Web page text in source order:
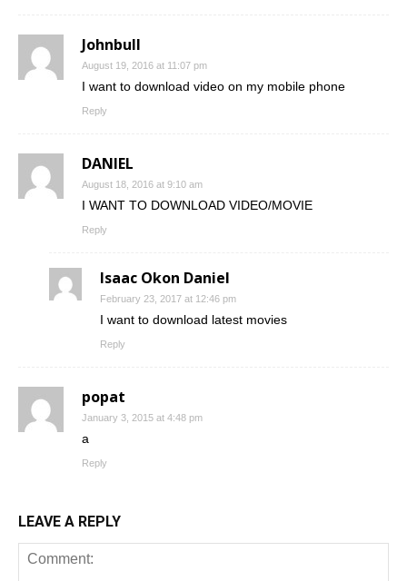
Johnbull
August 19, 2016 at 11:07 pm
I want to download video on my mobile phone
Reply
DANIEL
August 18, 2016 at 9:10 am
I WANT TO DOWNLOAD VIDEO/MOVIE
Reply
Isaac Okon Daniel
February 23, 2017 at 12:46 pm
I want to download latest movies
Reply
popat
January 3, 2015 at 4:48 pm
a
Reply
LEAVE A REPLY